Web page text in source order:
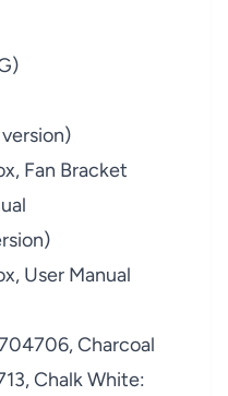
Fan Bracket
User Manual
Charcoal
Chalk White: